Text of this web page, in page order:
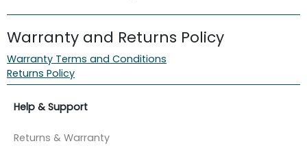
Warranty and Returns Policy
Warranty Terms and Conditions
Returns Policy
Help & Support
Returns & Warranty